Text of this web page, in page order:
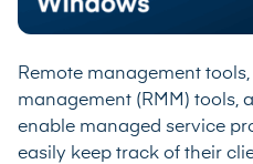
Remote management
management (RMM) tools,
enable managed service
easily keep track of their